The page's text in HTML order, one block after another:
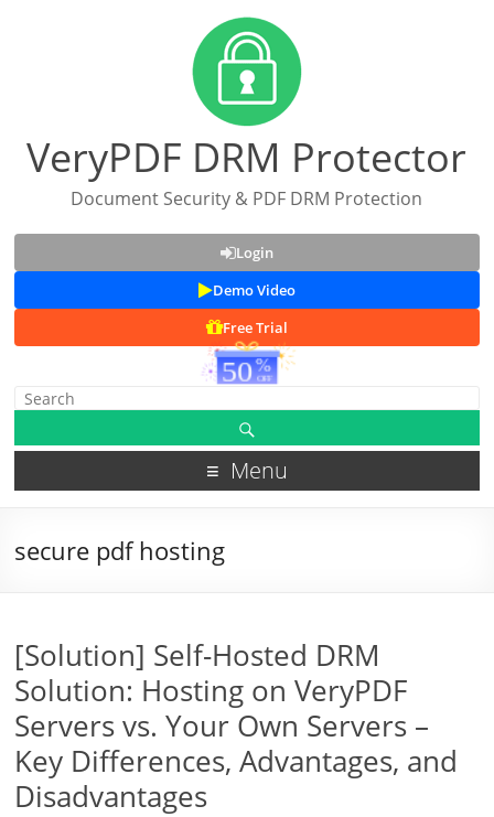
VeryPDF DRM Protector
Document Security & PDF DRM Protection
Login
Demo Video
Free Trial
Menu
secure pdf hosting
[Solution] Self-Hosted DRM
Solution: Hosting on VeryPDF
Servers vs. Your Own Servers –
Key Differences, Advantages, and
Disadvantages